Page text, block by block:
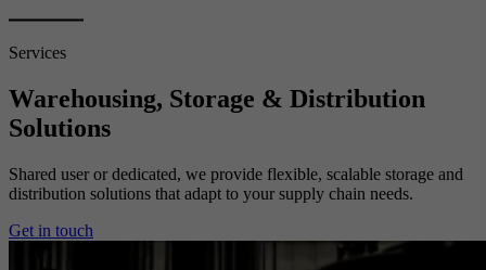
Services
Warehousing, Storage & Distribution
Solutions
Shared user or dedicated, we provide flexible, scalable storage and
distribution solutions that adapt to your supply chain needs.
Get in touch